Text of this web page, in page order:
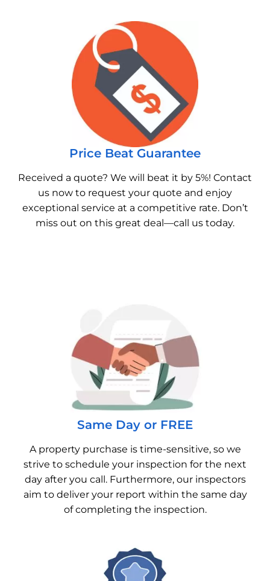
Price Beat Guarantee
Received a quote? We will beat it by 5%! Contact
us now to request your quote and enjoy
exceptional service at a competitive rate. Don’t
miss out on this great deal—call us today.
Same Day or FREE
A property purchase is time-sensitive, so we
strive to schedule your inspection for the next
day after you call. Furthermore, our inspectors
aim to deliver your report within the same day
of completing the inspection.